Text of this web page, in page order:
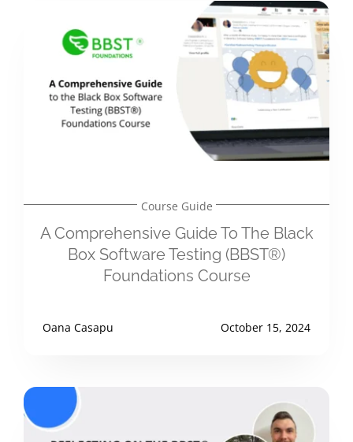
Course Guide
A Comprehensive Guide To The Black
Box Software Testing (BBST®)
Foundations Course
Oana Casapu October 15, 2024